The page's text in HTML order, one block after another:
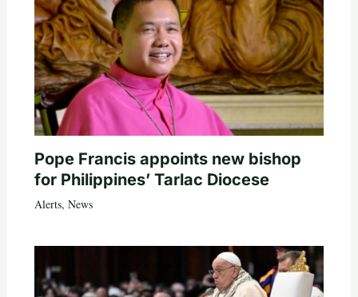
Pope Francis appoints new bishop
for Philippines’ Tarlac Diocese
Alerts, News